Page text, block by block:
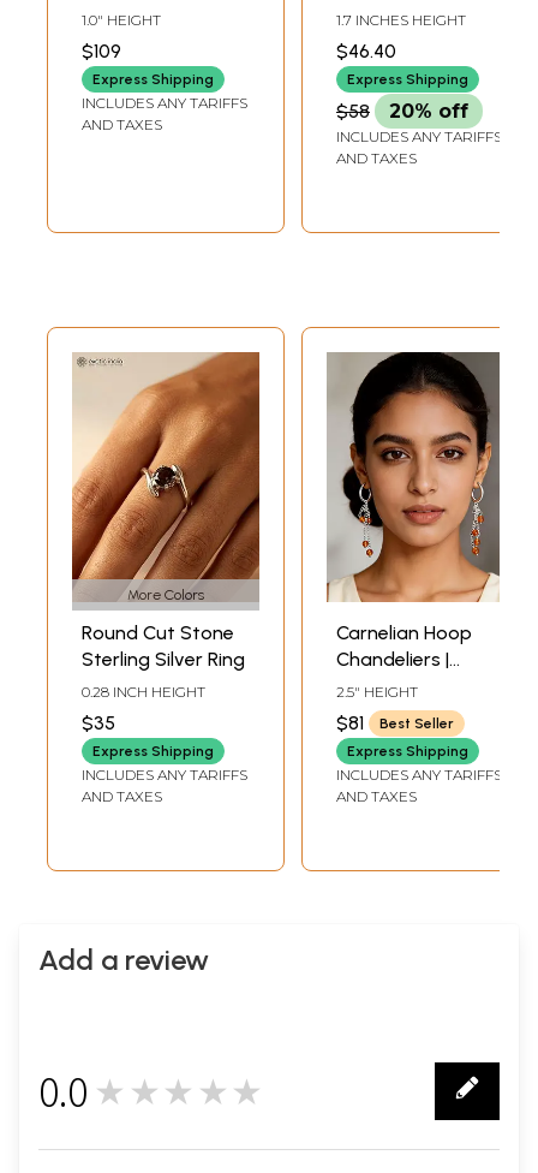
Stud Earrings
1.0" HEIGHT
$109
Express Shipping
INCLUDES ANY TARIFFS
AND TAXES
Chain - Sterling
Silver
1.7 INCHES HEIGHT
$46.40
Express Shipping
$58 20% off
INCLUDES ANY TARIFFS
AND TAXES
More Colors
Round Cut Stone
Sterling Silver Ring
0.28 INCH HEIGHT
$35
Express Shipping
INCLUDES ANY TARIFFS
AND TAXES
Carnelian Hoop
Chandeliers |
Sterling Silver
Earrings
2.5" HEIGHT
$81
Best Seller
Express Shipping
INCLUDES ANY TARIFFS
AND TAXES
Add a review
0.0 ★★★★★